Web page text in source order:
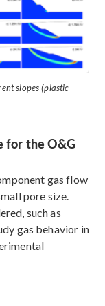
slopes (plastic
for the O&G
gas flow
pore size.
such as
gas behavior in